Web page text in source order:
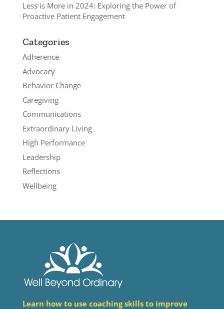
Less is More in 2024: Exploring the Power of
Proactive Patient Engagement
Categories
Adherence
Advocacy
Behavior Change
Caregiving
Communications
Extraordinary Living
High Performance
Leadership
Reflections
Wellbeing
Learn how to use coaching skills to improve